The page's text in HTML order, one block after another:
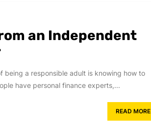
an Independent
being a responsible adult is knowing how to
have personal finance experts,...
READ MORE